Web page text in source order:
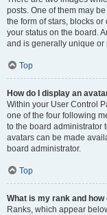
posts. One of them may
the form of stars, blocks
your status on the board.
and is generally unique or
Top
How do I display an
Within your User Control
one of the four following
to the board administrator
avatars can be made
board administrator.
Top
What is my rank and how
Ranks, which appear